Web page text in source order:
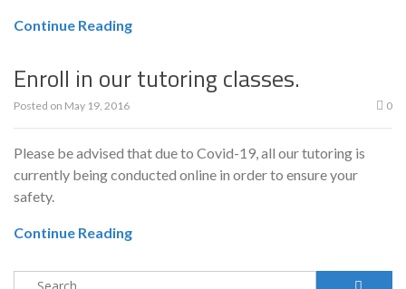
Continue Reading
Enroll in our tutoring classes.
Posted on May 19, 2016 0
Please be advised that due to Covid-19, all our tutoring is
currently being conducted online in order to ensure your
safety.
Continue Reading
Search